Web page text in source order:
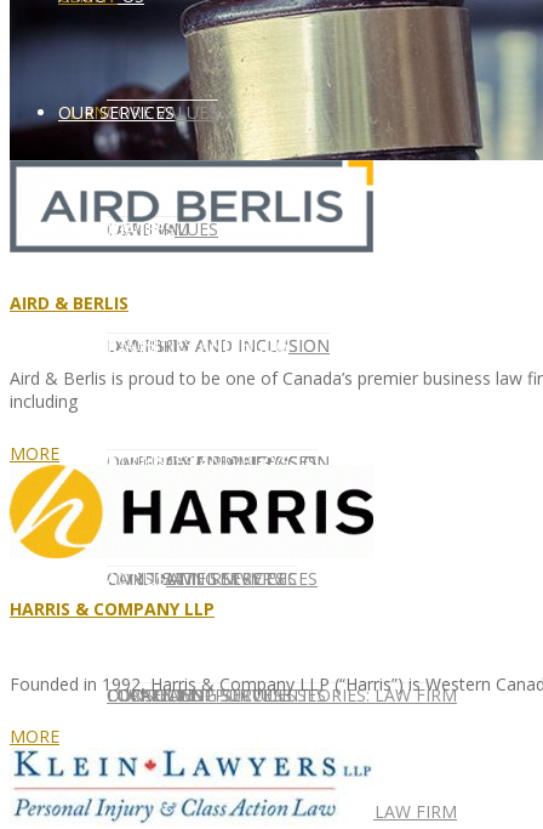
CORE VALUES
CORE VALUES
DIVERSITY AND INCLUSION
DIVERSITY AND INCLUSION
OUR TEAM
OUR TEAM
CLIENT
LAW FIRM
LAW FIRM
LAW FIRM SERVICES
LAW FIRM SERVICES
CLIENT SUCCESS STORIES: LAW FIRM
CLIENT SUCCESS STORIES: LAW FIRM
OUR SERVICES
OUR SERVICES
DIVERSITY AND INCLUSION
DIVERSITY AND INCLUSION
CONSULTING SERVICES
CONSULTING SERVICES
SPEAKING ENGAGEMENTS
CANDIDATE
CANDIDATE
CANDIDATE SERVICES
CANDIDATE SERVICES
CURRENT OPPORTUNITIES
CURRENT OPPORTUNITIES
OPPORTUNITIES AND BLOG
OPPORTUNITIES AND BLOG
CONTACT US
CONTACT US
LOCATIONS
LOCATIONS
AIRD & BERLIS
Aird & Berlis is proud to be one of Canada’s premier business law
including
MORE
HARRIS & COMPANY LLP
Founded in 1992, Harris & Company LLP (“Harris”) is Western
MORE